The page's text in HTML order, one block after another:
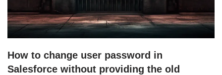
How to change user password in
Salesforce without providing the old